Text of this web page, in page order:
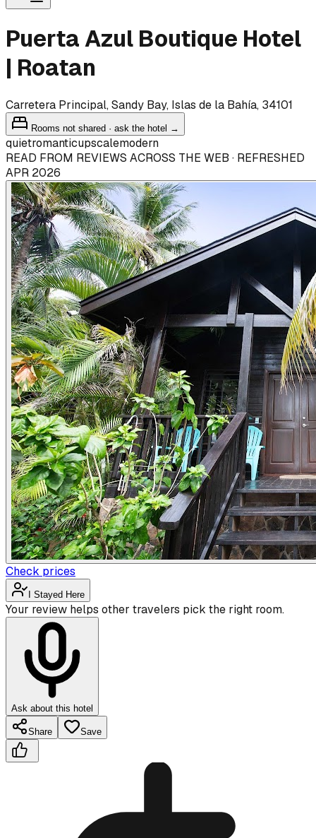
Puerta Azul Boutique Hotel
| Roatan
Carretera Principal, Sandy Bay, Islas de la Bahía, 34101
Rooms not shared · ask the hotel →
quietromanticupscalemodern
READ FROM REVIEWS ACROSS THE WEB · REFRESHED
APR 2026
Check prices
I Stayed Here
Your review helps other travelers pick the right room.
Ask about this hotel
Share Save